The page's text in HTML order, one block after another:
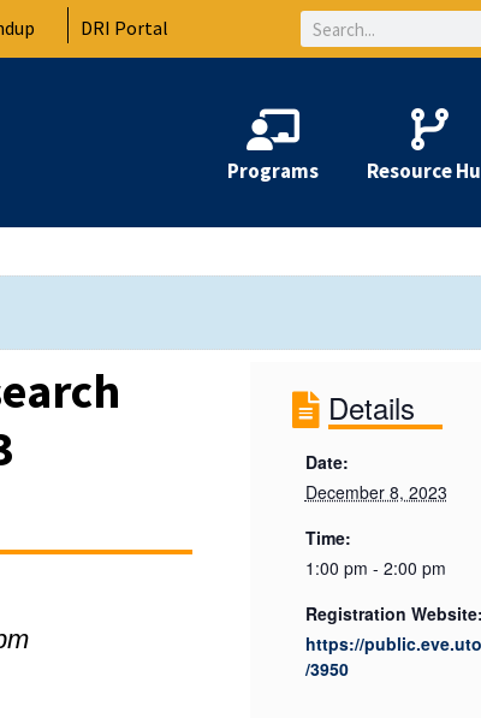
DRI Portal Search
Programs Resource
Details
Date:
December 8, 2023
Time:
1:00 pm - 2:00 pm
Registration Website:
https://
/3950